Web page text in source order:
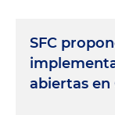
SFC
abiertas en